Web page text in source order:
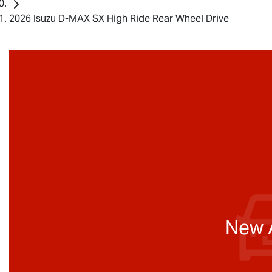
2026 Isuzu D-MAX SX High Ride Rear Wheel Drive
New